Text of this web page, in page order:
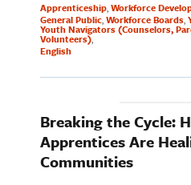
Apprenticeship Workforce
General Public Workforce Boards
Youth Navigators (Counselors,
Volunteers)
English
Breaking the Cycle:
Apprentices Are
Communities